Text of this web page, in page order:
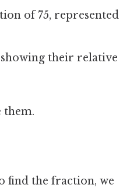
of 75, represented
their relative
them.
find the fraction, we